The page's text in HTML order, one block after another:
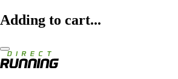
Adding to cart...